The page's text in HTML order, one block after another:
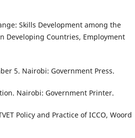
Skills Development among the
Developing Countries, Employment
5. Nairobi: Government Press.
Nairobi: Government Printer.
Policy and Practice of ICCO, Woord